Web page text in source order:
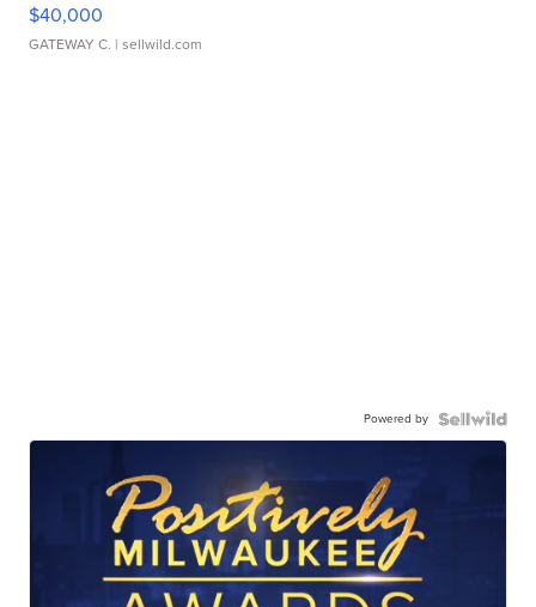
$40,000
GATEWAY C. | sellwild.com
Powered by